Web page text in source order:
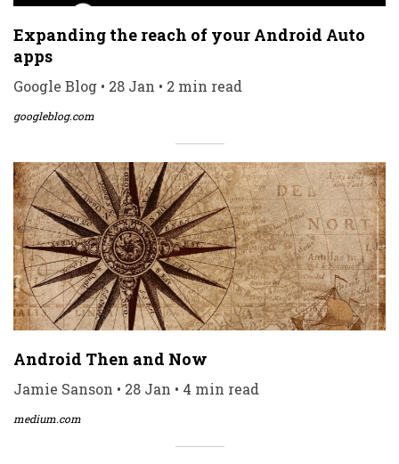
Expanding the reach of your Android Auto
apps
Google Blog • 28 Jan • 2 min read
googleblog.com
Android Then and Now
Jamie Sanson • 28 Jan • 4 min read
medium.com